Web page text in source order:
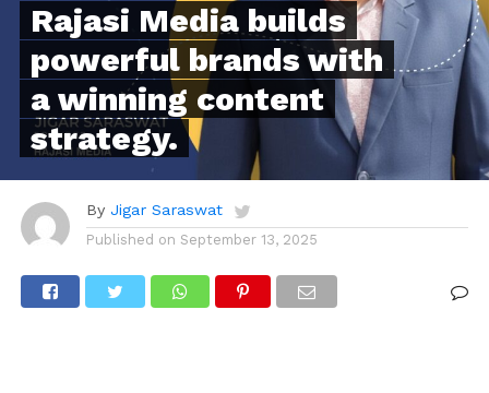
Rajasi Media builds
powerful brands with
a winning content
strategy.
By Jigar Saraswat
Published on September 13, 2025